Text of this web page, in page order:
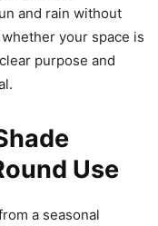
and rain without
your space is
purpose and
Use
a seasonal